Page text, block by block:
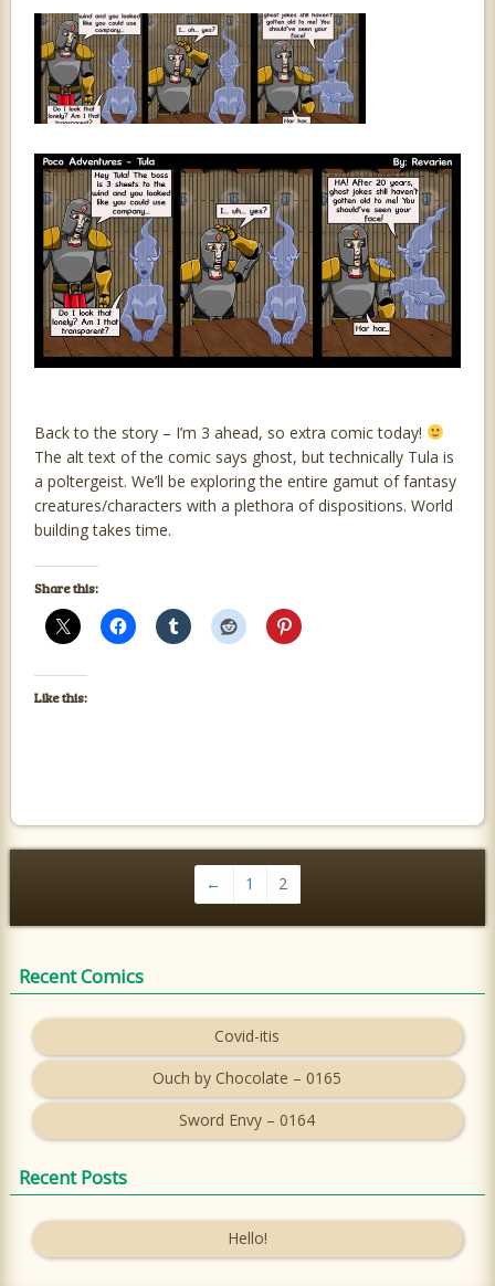
Back to the story – I’m 3 ahead, so extra comic today!
The alt text of the comic says ghost, but technically Tula is
a poltergeist. We’ll be exploring the entire gamut of fantasy
creatures/characters with a plethora of dispositions. World
building takes time.
Share this:
Like this:
← 1 2
Recent Comics
Covid-itis
Ouch by Chocolate – 0165
Sword Envy – 0164
Recent Posts
Hello!